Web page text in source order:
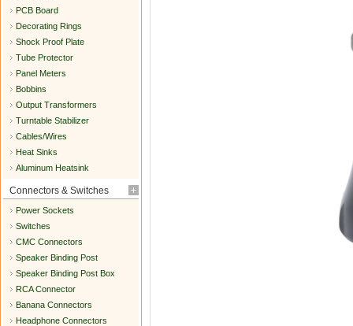
PCB Board
Decorating Rings
Shock Proof Plate
Tube Protector
Panel Meters
Bobbins
Output Transformers
Turntable Stabilizer
Cables/Wires
Heat Sinks
Aluminum Heatsink
Connectors & Switches
Power Sockets
Switches
CMC Connectors
Speaker Binding Post
Speaker Binding Post Box
RCA Connector
Banana Connectors
Headphone Connectors